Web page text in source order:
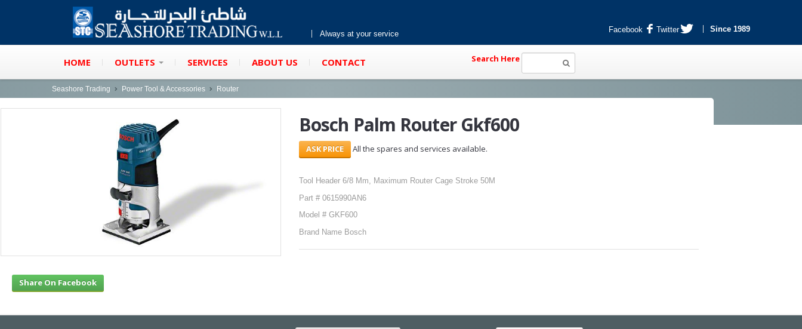
Always at your service Facebook Twitter Since 1989
HOME OUTLETS SERVICES ABOUT US CONTACT Search Here
Seashore Trading Power Tool & Accessories Router
Bosch Palm Router Gkf600
All the spares and services available.
Tool Header 6/8 Mm, Maximum Router Cage Stroke 50M
Part # 0615990AN6
Model # GKF600
Brand Name Bosch
Share On Facebook